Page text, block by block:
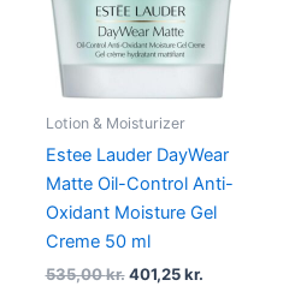
Lotion & Moisturizer
Estee Lauder DayWear
Matte Oil-Control Anti-
Oxidant Moisture Gel
Creme 50 ml
535,00kr. 401,25kr.